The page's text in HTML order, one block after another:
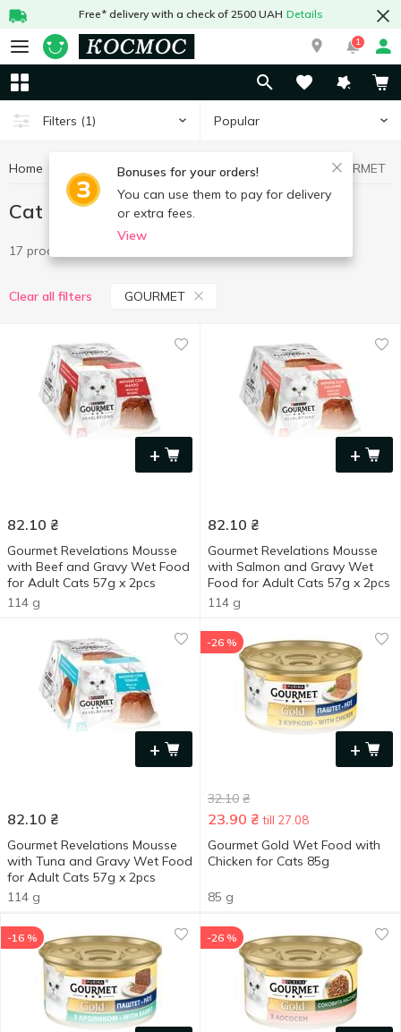
Free* delivery with a check of 2500 UAH Details
1
Filters (1) Popular
Bonuses for your orders!
You can use them to pay for delivery
or extra fees.
View
Home Goods for animals Cat food Cat food GOURMET
Cat food GOURMET
17 products
Clear all filters GOURMET
+
82.10 ₴
Gourmet Revelations Mousse
with Beef and Gravy Wet Food
for Adult Cats 57g x 2pcs
114 g
+
82.10 ₴
Gourmet Revelations Mousse
with Salmon and Gravy Wet
Food for Adult Cats 57g x 2pcs
114 g
+
82.10 ₴
Gourmet Revelations Mousse
with Tuna and Gravy Wet Food
for Adult Cats 57g x 2pcs
114 g
+
-26 %
32.10 ₴
23.90 ₴ till 27.08
Gourmet Gold Wet Food with
Chicken for Cats 85g
85 g
-16 % -26 %